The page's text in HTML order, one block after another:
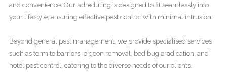
and convenience. Our scheduling is designed to fit seamlessly into
your lifestyle, ensuring effective pest control with minimal intrusion.
Beyond general pest management, we provide specialised services
such as termite barriers, pigeon removal, bed bug eradication, and
hotel pest control, catering to the diverse needs of our clients.